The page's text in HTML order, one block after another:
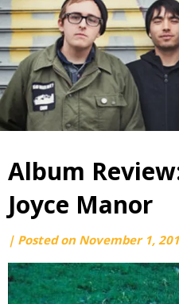
Album
Joyce Manor
by
webmaster
| Posted on November 1,